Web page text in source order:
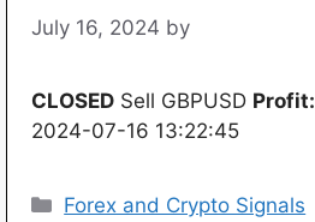
July 16, 2024 by
CLOSED Sell GBPUSD Profit:
2024-07-16 13:22:45
Categories
Forex and Crypto Signals